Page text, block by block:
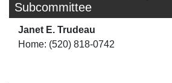
Subcommittee
Janet E. Trudeau
Home: (520) 818-0742